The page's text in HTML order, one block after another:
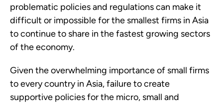
problematic policies and regulations can make it
difficult or impossible for the smallest firms in Asia
to continue to share in the fastest growing sectors
of the economy.
Given the overwhelming importance of small firms
to every country in Asia, failure to create
supportive policies for the micro, small and